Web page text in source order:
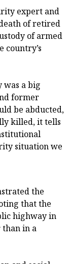
expert and
of retired
of armed
country’s
was a big
former
be abducted,
killed, it tells
situation we
the
that the
highway in
than in a